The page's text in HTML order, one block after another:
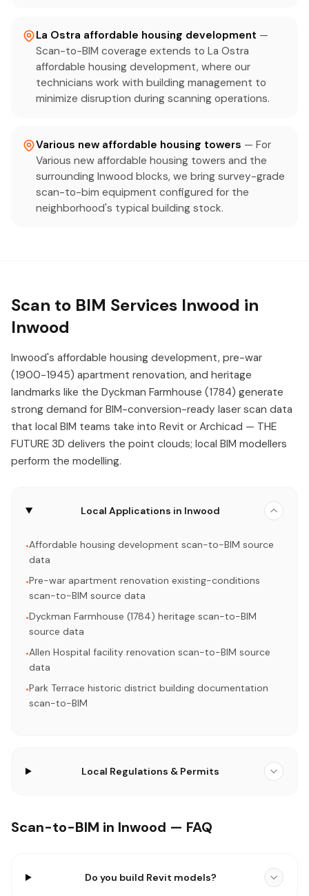
La Ostra affordable housing development —
Scan-to-BIM coverage extends to La Ostra
affordable housing development, where our
technicians work with building management to
minimize disruption during scanning operations.
Various new affordable housing towers — For
Various new affordable housing towers and the
surrounding Inwood blocks, we bring survey-grade
scan-to-bim equipment configured for the
neighborhood's typical building stock.
Scan to BIM Services Inwood in
Inwood
Inwood's affordable housing development, pre-war
(1900-1945) apartment renovation, and heritage
landmarks like the Dyckman Farmhouse (1784) generate
strong demand for BIM-conversion-ready laser scan data
that local BIM teams take into Revit or Archicad — THE
FUTURE 3D delivers the point clouds; local BIM modellers
perform the modelling.
Local Applications in Inwood
•Affordable housing development scan-to-BIM source
data
•Pre-war apartment renovation existing-conditions
scan-to-BIM source data
•Dyckman Farmhouse (1784) heritage scan-to-BIM
source data
•Allen Hospital facility renovation scan-to-BIM source
data
•Park Terrace historic district building documentation
scan-to-BIM
Local Regulations & Permits
Scan-to-BIM in Inwood — FAQ
Do you build Revit models?